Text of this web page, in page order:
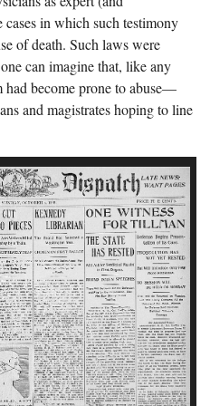
cases in which such testimony
of death. Such laws were
can imagine that, like any
had become prone to abuse—
and magistrates hoping to line